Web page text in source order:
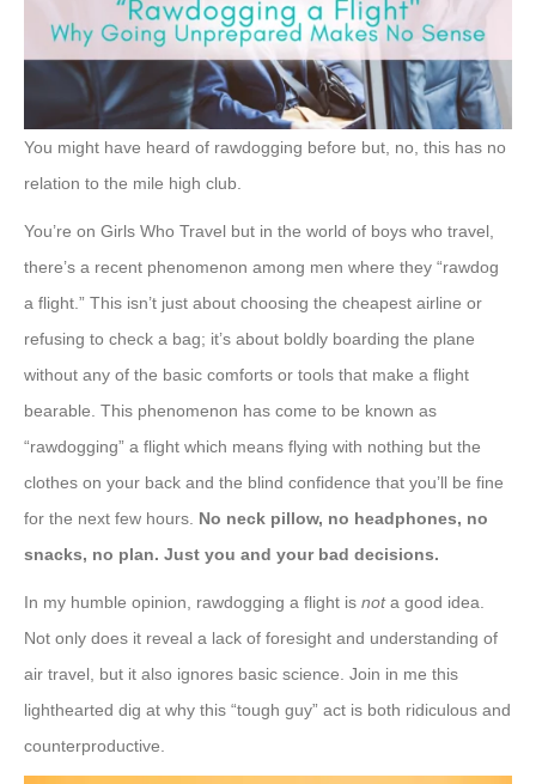
You might have heard of rawdogging before but, no, this has no
relation to the mile high club.
You’re on Girls Who Travel but in the world of boys who travel,
there’s a recent phenomenon among men where they “rawdog
a flight.” This isn’t just about choosing the cheapest airline or
refusing to check a bag; it’s about boldly boarding the plane
without any of the basic comforts or tools that make a flight
bearable. This phenomenon has come to be known as
“rawdogging” a flight which means flying with nothing but the
clothes on your back and the blind confidence that you’ll be fine
for the next few hours. No neck pillow, no headphones, no
snacks, no plan. Just you and your bad decisions.
In my humble opinion, rawdogging a flight is nota good idea.
Not only does it reveal a lack of foresight and understanding of
air travel, but it also ignores basic science. Join in me this
lighthearted dig at why this “tough guy” act is both ridiculous and
counterproductive.